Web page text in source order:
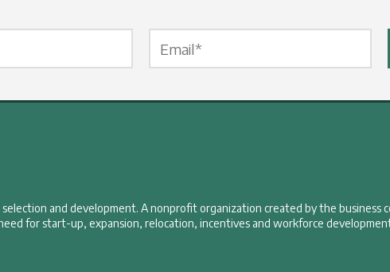
and development. A nonprofit organization created by the business
for start-up, expansion, relocation, incentives and workforce